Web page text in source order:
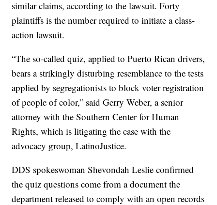
similar claims, according to the lawsuit. Forty
plaintiffs is the number required to initiate a class-
action lawsuit.
“The so-called quiz, applied to Puerto Rican drivers,
bears a strikingly disturbing resemblance to the tests
applied by segregationists to block voter registration
of people of color,” said Gerry Weber, a senior
attorney with the Southern Center for Human
Rights, which is litigating the case with the
advocacy group, LatinoJustice.
DDS spokeswoman Shevondah Leslie confirmed
the quiz questions come from a document the
department released to comply with an open records